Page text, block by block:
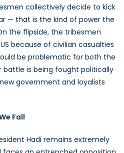
collectively decide to kick
— that is the kind of power the
the flipside, the tribesmen
because of civilian casualties
be problematic for both the
battle is being fought politically
government and loyalists
Fall
Hadi remains extremely